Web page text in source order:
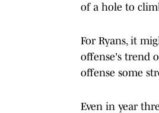
of a hole to
For Ryans, it
offense's trend
offense some
Even in year